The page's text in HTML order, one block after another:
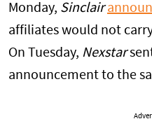
Monday, Sinclair
affiliates would not
On Tuesday, Nexstar
announcement to the